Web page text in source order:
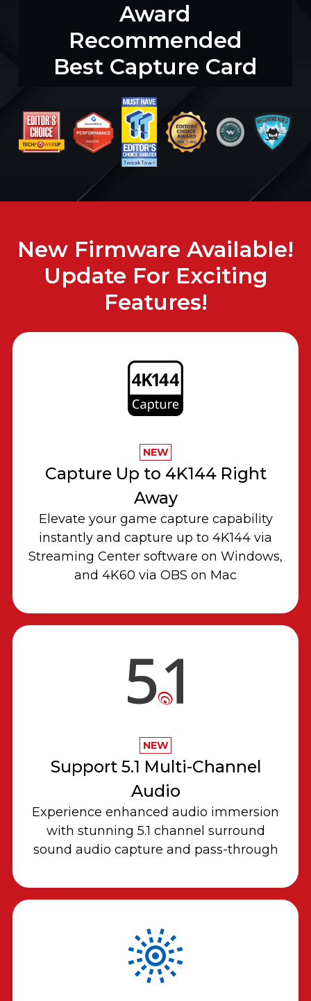
Award
Recommended
Best Capture Card
New Firmware Available!
Update For Exciting
Features!
NEW
Capture Up to 4K144 Right
Away
Elevate your game capture capability
instantly and capture up to 4K144 via
Streaming Center software on Windows,
and 4K60 via OBS on Mac
NEW
Support 5.1 Multi-Channel
Audio
Experience enhanced audio immersion
with stunning 5.1 channel surround
sound audio capture and pass-through